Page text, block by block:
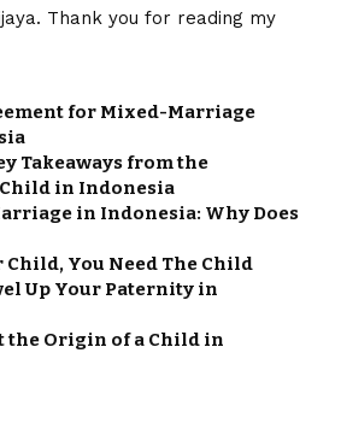
Thank you for reading my
for Mixed-Marriage
Takeaways from the
in Indonesia
in Indonesia: Why Does
Child, You Need The Child
Up Your Paternity in
the Origin of a Child in